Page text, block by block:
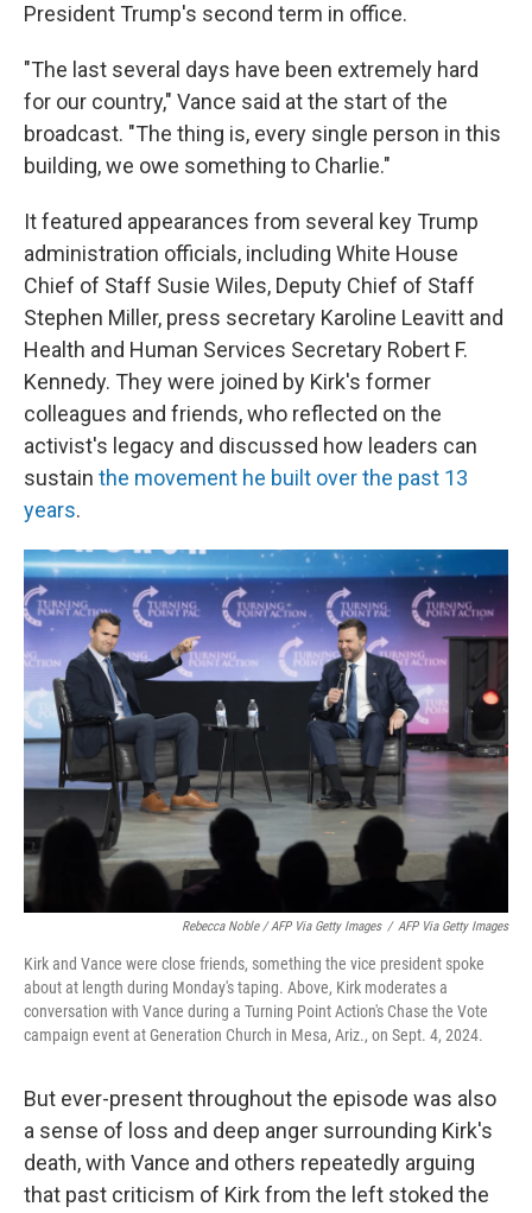
President Trump's second term in office.
"The last several days have been extremely hard
for our country," Vance said at the start of the
broadcast. "The thing is, every single person in this
building, we owe something to Charlie."
It featured appearances from several key Trump
administration officials, including White House
Chief of Staff Susie Wiles, Deputy Chief of Staff
Stephen Miller, press secretary Karoline Leavitt and
Health and Human Services Secretary Robert F.
Kennedy. They were joined by Kirk's former
colleagues and friends, who reflected on the
activist's legacy and discussed how leaders can
sustain the movement he built over the past 13
years.
Rebecca Noble / AFP Via Getty Images / AFP Via Getty Images
Kirk and Vance were close friends, something the vice president spoke
about at length during Monday's taping. Above, Kirk moderates a
conversation with Vance during a Turning Point Action's Chase the Vote
campaign event at Generation Church in Mesa, Ariz., on Sept. 4, 2024.
But ever-present throughout the episode was also
a sense of loss and deep anger surrounding Kirk's
death, with Vance and others repeatedly arguing
that past criticism of Kirk from the left stoked the